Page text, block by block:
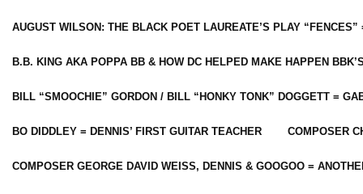
AUGUST WILSON: THE BLACK POET LAUREATE’S PLAY
B.B. KING AKA POPPA BB & HOW DC HELPED MAKE HAPPEN
BILL “SMOOCHIE” GORDON / BILL “HONKY TONK” DOGGETT =
BO DIDDLEY = DENNIS’ FIRST GUITAR TEACHER COMPOSER
COMPOSER GEORGE DAVID WEISS, DENNIS & GOOGOO =